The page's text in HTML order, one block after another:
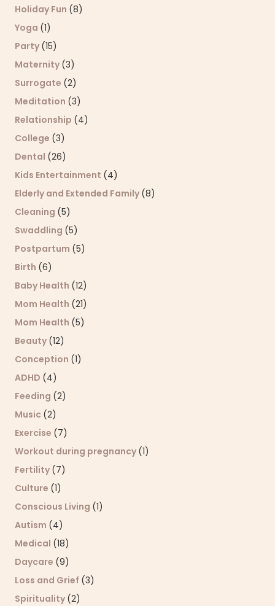
Holiday Fun (8)
Yoga (1)
Party (15)
Maternity (3)
Surrogate (2)
Meditation (3)
Relationship (4)
College (3)
Dental (26)
Kids Entertainment (4)
Elderly and Extended Family (8)
Cleaning (5)
Swaddling (5)
Postpartum (5)
Birth (6)
Baby Health (12)
Mom Health (21)
Mom Health (5)
Beauty (12)
Conception (1)
ADHD (4)
Feeding (2)
Music (2)
Exercise (7)
Workout during pregnancy (1)
Fertility (7)
Culture (1)
Conscious Living (1)
Autism (4)
Medical (18)
Daycare (9)
Loss and Grief (3)
Spirituality (2)